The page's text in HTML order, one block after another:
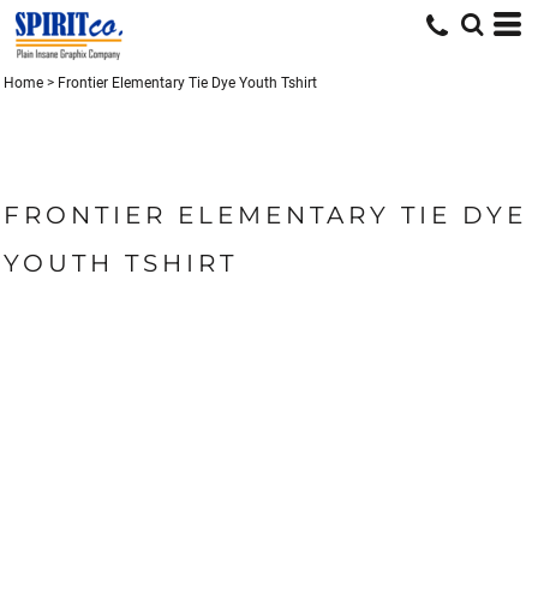
Home > Frontier Elementary Tie Dye Youth Tshirt
FRONTIER ELEMENTARY TIE DYE
YOUTH TSHIRT